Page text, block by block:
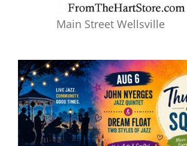
Main Street Wellsville